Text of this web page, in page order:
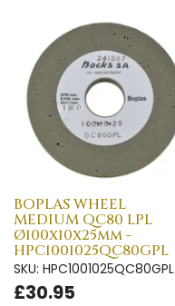
BOPLAS WHEEL
MEDIUM QC80 LPL
Ø100x10x25mm -
HPC1001025QC80GPL
SKU: HPC1001025QC80GPL
£30.95